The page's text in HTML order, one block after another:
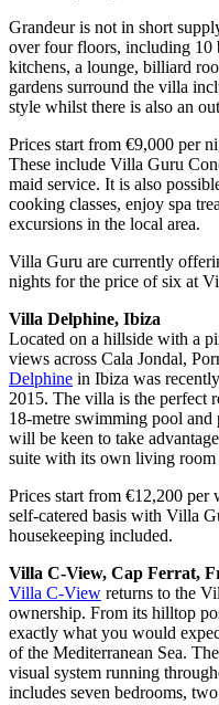
Grandeur is not in short
over four floors, including 10
kitchens, a lounge, billiard
gardens surround the villa
style whilst there is also an
Prices start from €9,000 per
These include Villa Guru
maid service. It is also
cooking classes, enjoy spa
excursions in the local area.
Villa Guru are currently
nights for the price of six at
Villa Delphine, Ibiza
Located on a hillside with a
views across Cala Jondal,
Delphine in Ibiza was
2015. The villa is the perfect
18-metre swimming pool and
will be keen to take
suite with its own living room
Prices start from €12,200 per
self-catered basis with Villa
housekeeping included.
Villa C-View, Cap Ferrat,
Villa C-View returns to the
ownership. From its hilltop
exactly what you would
of the Mediterranean Sea.
visual system running
includes seven bedrooms,